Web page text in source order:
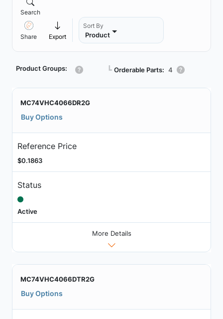
Search
Share Export
Sort By
Product
Product Groups: ┗ Orderable Parts: 4
MC74VHC4066DR2G
Buy Options
Reference Price
$0.1863
Status
Active
More Details
MC74VHC4066DTR2G
Buy Options